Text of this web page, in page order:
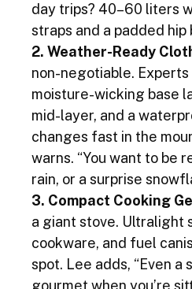
day trips? 40–60 liters
straps and a padded hip
2. Weather-Ready
non-negotiable.
moisture-wicking base
mid-layer, and a
changes fast in the
warns. “You want to be
rain, or a surprise
3. Compact Cooking
a giant stove. Ultralight
cookware, and fuel
spot. Lee adds, “Even a
gourmet when you’re